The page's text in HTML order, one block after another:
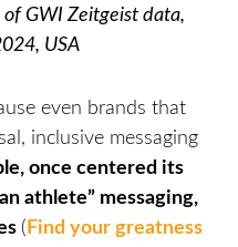
GWI Zeitgeist data,
USA
even brands that
inclusive messaging
once centered its
athlete” messaging,
( Find your greatness